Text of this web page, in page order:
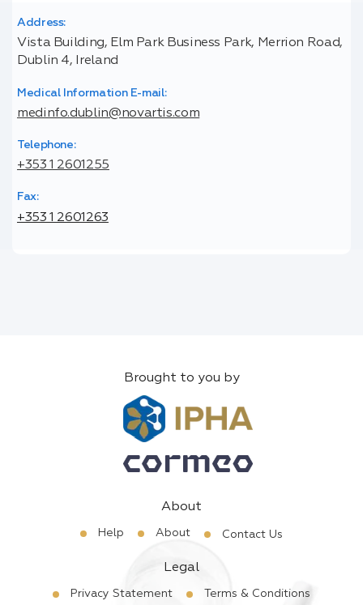
Address:
Vista Building, Elm Park Business Park, Merrion Road,
Dublin 4, Ireland
Medical Information E-mail:
medinfo.dublin@novartis.com
Telephone:
+353 1 2601255
Fax:
+353 1 2601263
Brought to you by
About
Help About Contact Us
Legal
Privacy Statement Terms & Conditions